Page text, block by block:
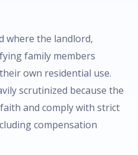
where the landlord,
family members
own residential use.
scrutinized because the
and comply with strict
compensation